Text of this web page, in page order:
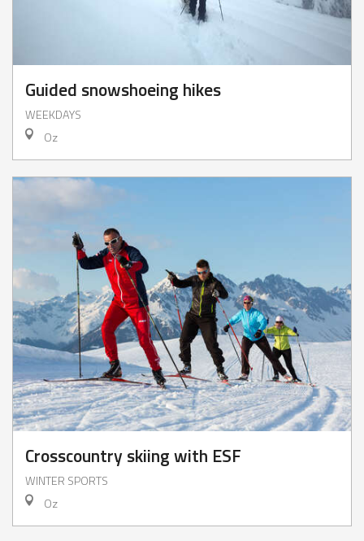
Guided snowshoeing hikes
WEEKDAYS
Oz
Crosscountry skiing with ESF
WINTER SPORTS
Oz